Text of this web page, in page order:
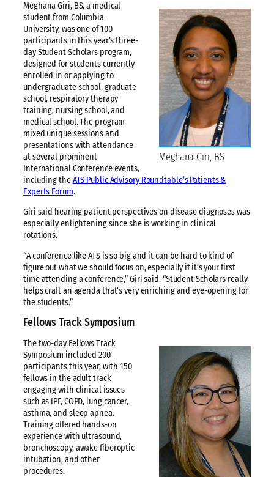
Meghana Giri, BS
Meghana Giri, BS, a medical
student from Columbia
University, was one of 100
participants in this year’s three-
day Student Scholars program,
designed for students currently
enrolled in or applying to
undergraduate school, graduate
school, respiratory therapy
training, nursing school, and
medical school. The program
mixed unique sessions and
presentations with attendance
at several prominent
International Conference events,
including theATS Public Advisory Roundtable’s Patients &
Experts Forum.
Giri said hearing patient perspectives on disease diagnoses was
especially enlightening since she is working in clinical
rotations.
“A conference like ATS is so big and it can be hard to kind of
figure out what we should focus on, especially if it’s your first
time attending a conference,” Giri said. “Student Scholars really
helps craft an agenda that’s very enriching and eye-opening for
the students.”
Fellows Track Symposium
The two-day Fellows Track
Symposium included 200
participants this year, with 150
fellows in the adult track
engaging with clinical issues
such as IPF, COPD, lung cancer,
asthma, and sleep apnea.
Training offered hands-on
experience with ultrasound,
bronchoscopy, awake fiberoptic
intubation, and other
procedures.